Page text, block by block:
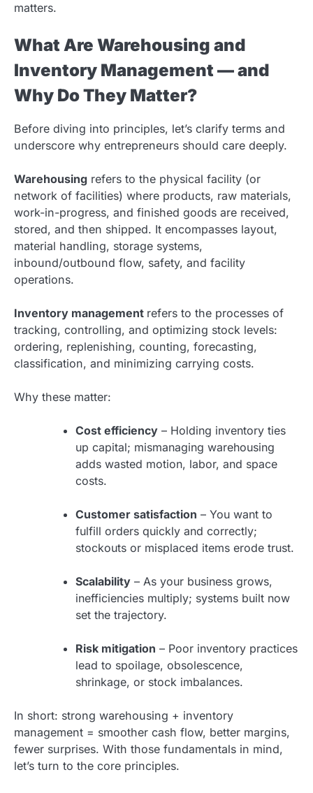
matters.
What Are Warehousing and
Inventory Management — and
Why Do They Matter?
Before diving into principles, let’s clarify terms and
underscore why entrepreneurs should care deeply.
Warehousing refers to the physical facility (or
network of facilities) where products, raw materials,
work-in-progress, and finished goods are received,
stored, and then shipped. It encompasses layout,
material handling, storage systems,
inbound/outbound flow, safety, and facility
operations.
Inventory management refers to the processes of
tracking, controlling, and optimizing stock levels:
ordering, replenishing, counting, forecasting,
classification, and minimizing carrying costs.
Why these matter:
Cost efficiency – Holding inventory ties
up capital; mismanaging warehousing
adds wasted motion, labor, and space
costs.
Customer satisfaction – You want to
fulfill orders quickly and correctly;
stockouts or misplaced items erode trust.
Scalability – As your business grows,
inefficiencies multiply; systems built now
set the trajectory.
Risk mitigation – Poor inventory practices
lead to spoilage, obsolescence,
shrinkage, or stock imbalances.
In short: strong warehousing + inventory
management = smoother cash flow, better margins,
fewer surprises. With those fundamentals in mind,
let’s turn to the core principles.